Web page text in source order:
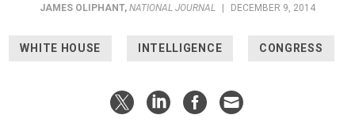
JAMES OLIPHANT, NATIONAL JOURNAL | DECEMBER 9, 2014
WHITE HOUSE INTELLIGENCE CONGRESS